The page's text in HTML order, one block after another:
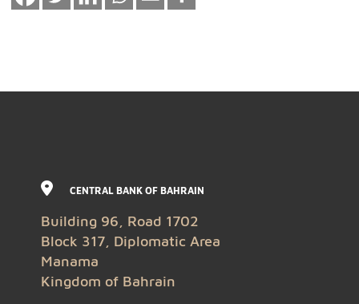
CENTRAL BANK OF BAHRAIN
Building 96, Road 1702
Block 317, Diplomatic Area
Manama
Kingdom of Bahrain